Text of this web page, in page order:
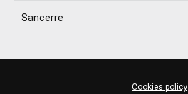
Sancerre
Cookies policy